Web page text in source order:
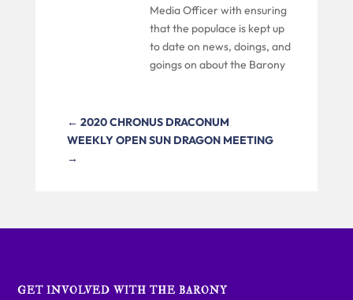
Media Officer with ensuring
that the populace is kept up
to date on news, doings, and
goings on about the Barony
← 2020 CHRONUS DRACONUM
WEEKLY OPEN SUN DRAGON MEETING
→
GET INVOLVED WITH THE BARONY